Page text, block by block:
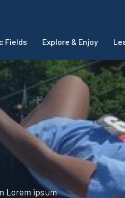
Fields Explore & Enjoy
Lorem ipsum